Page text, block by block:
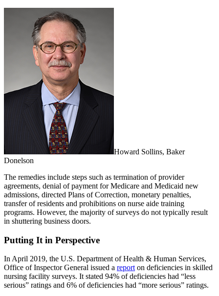
Howard Sollins, Baker
Donelson
The remedies include steps such as termination of provider
agreements, denial of payment for Medicare and Medicaid new
admissions, directed Plans of Correction, monetary penalties,
transfer of residents and prohibitions on nurse aide training
programs. However, the majority of surveys do not typically result
in shuttering business doors.
Putting It in Perspective
In April 2019, the U.S. Department of Health & Human Services,
Office of Inspector General issued a report on deficiencies in skilled
nursing facility surveys. It stated 94% of deficiencies had “less
serious” ratings and 6% of deficiencies had “more serious” ratings.